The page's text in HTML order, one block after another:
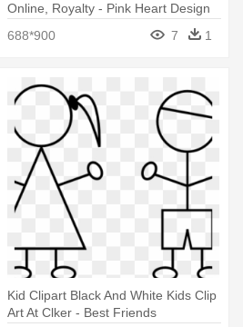
Online, Royalty - Pink Heart Design
688*900 7 1
Kid Clipart Black And White Kids Clip
Art At Clker - Best Friends